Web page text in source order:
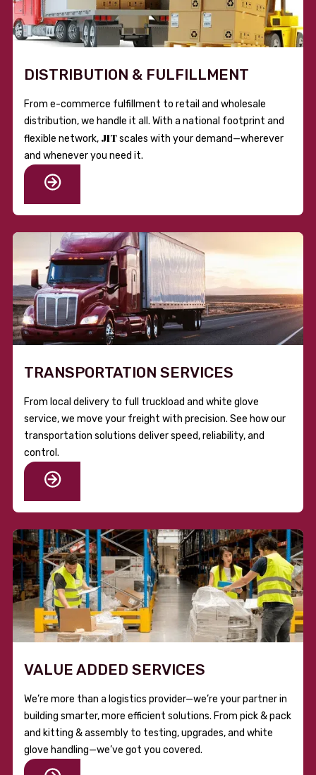
DISTRIBUTION & FULFILLMENT
From e-commerce fulfillment to retail and wholesale
distribution, we handle it all. With a national footprint and
flexible network, JITscales with your demand—wherever
and whenever you need it.
TRANSPORTATION SERVICES
From local delivery to full truckload and white glove
service, we move your freight with precision. See how our
transportation solutions deliver speed, reliability, and
control.
VALUE ADDED SERVICES
We’re more than a logistics provider—we’re your partner in
building smarter, more efficient solutions. From pick & pack
and kitting & assembly to testing, upgrades, and white
glove handling—we’ve got you covered.